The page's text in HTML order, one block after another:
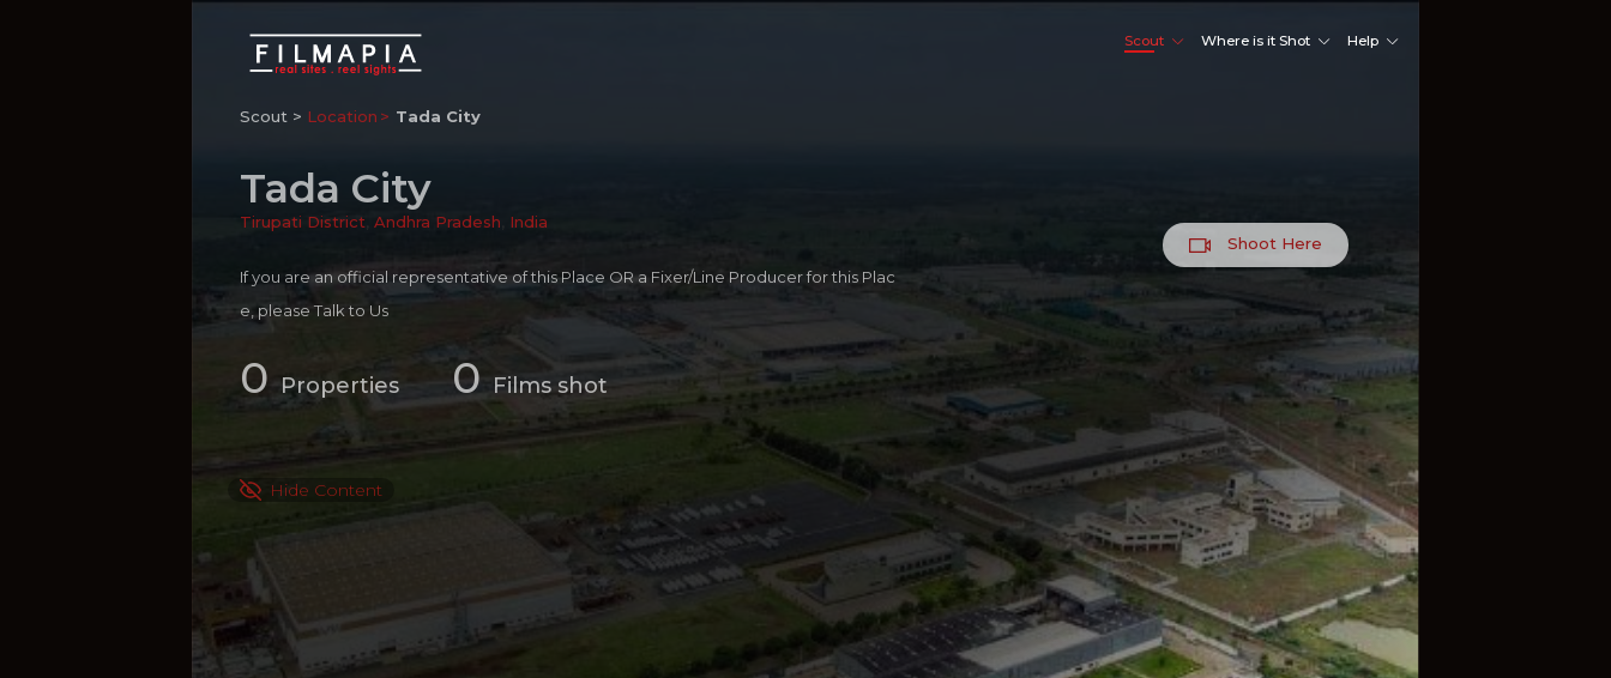
Scout Where is it Shot Help
Scout > Location Tada City
Tada City
Tirupati District Andhra Pradesh India
If you are an official representative of this Place OR a Fixer/Line Producer for this Plac
e, pleaseTalk to Us
0Properties 0 Films shot
Shoot Here
Hide Content